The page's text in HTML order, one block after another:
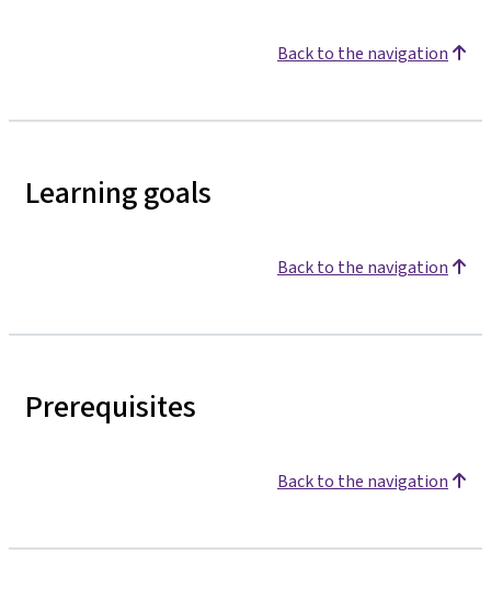
Back to the navigation
Learning goals
Back to the navigation
Prerequisites
Back to the navigation